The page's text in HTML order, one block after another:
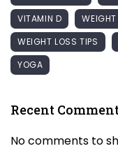
VITAMIN D
WEIGHT
WEIGHT LOSS TIPS
YOGA
Recent
No comments to